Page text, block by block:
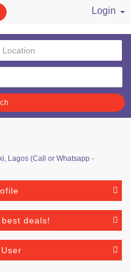
Login
Lagos (Call or Whatsapp -
deals!